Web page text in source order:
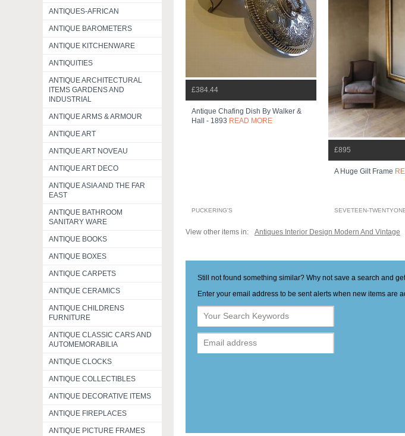
ANTIQUES-AFRICAN
ANTIQUE BAROMETERS
ANTIQUE KITCHENWARE
ANTIQUITIES
ANTIQUE ARCHITECTURAL
ITEMS GARDENS AND
INDUSTRIAL
ANTIQUE ARMS & ARMOUR
ANTIQUE ART
ANTIQUE ART NOVEAU
ANTIQUE ART DECO
ANTIQUE ASIA AND THE FAR
EAST
ANTIQUE BATHROOM
SANITARY WARE
ANTIQUE BOOKS
ANTIQUE BOXES
ANTIQUE CARPETS
ANTIQUE CERAMICS
ANTIQUE CHILDRENS
FURNITURE
ANTIQUE CLASSIC CARS AND
AUTOMEMORABILIA
ANTIQUE CLOCKS
ANTIQUE COLLECTIBLES
ANTIQUE DECORATIVE ITEMS
ANTIQUE FIREPLACES
ANTIQUE PICTURE FRAMES
£384.44
Antique Chafing Dish By Walker &
Hall - 1893 READ MORE
PUCKERING'S
£895
A Huge Gilt Frame
SEVETEEN-
View other items in: Antiques Interior Design Modern And Vintage
Still not found something similar? Why not save a search and
Enter your email address to be sent alerts when new items are